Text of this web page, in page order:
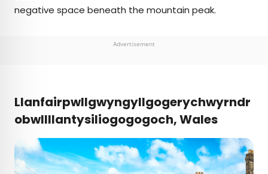
negative space beneath the mountain peak.
Advertisement
Llanfairpwllgwyngyllgogerychwyrndr
obwllllantysiliogogogoch, Wales